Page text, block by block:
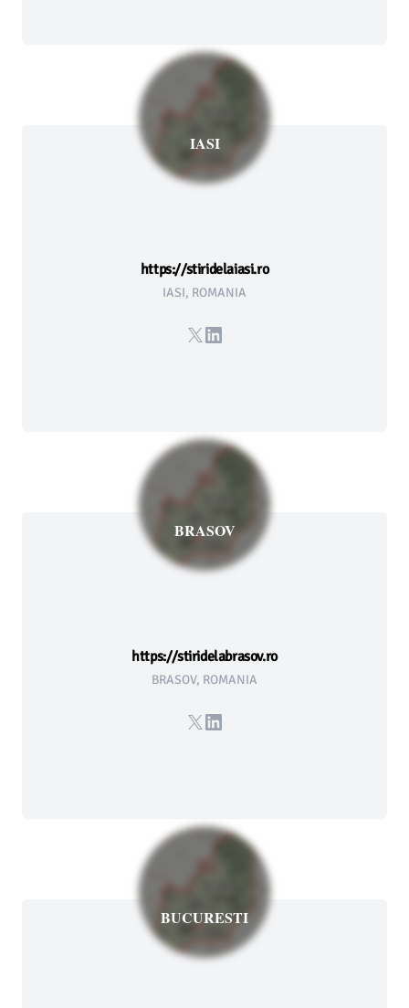
IASI
https://stiridelaiasi.ro
IASI, ROMANIA
X LinkedIn
BRASOV
https://stiridelabrasov.ro
BRASOV, ROMANIA
X LinkedIn
BUCURESTI